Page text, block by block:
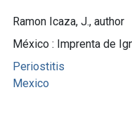
Ramon Icaza, J., author
México : Imprenta de
Periostitis
Mexico